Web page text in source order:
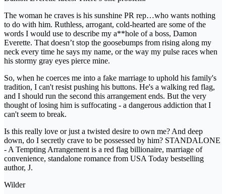
The woman he craves is his sunshine PR rep…who wants nothing
to do with him. Ruthless, arrogant, cold-hearted are some of the
words I would use to describe my a**hole of a boss, Damon
Everette. That doesn’t stop the goosebumps from rising along my
neck every time he says my name, or the way my pulse races when
his stormy gray eyes pierce mine.
So, when he coerces me into a fake marriage to uphold his family's
tradition, I can't resist pushing his buttons. He's a walking red flag,
and I should run the second this arrangement ends. But the very
thought of losing him is suffocating - a dangerous addiction that I
can't seem to break.
Is this really love or just a twisted desire to own me? And deep
down, do I secretly crave to be possessed by him? STANDALONE
- A Tempting Arrangement is a red flag billionaire, marriage of
convenience, standalone romance from USA Today bestselling
author, J.
Wilder